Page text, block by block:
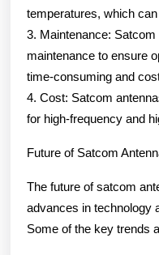
temperatures, which
3. Maintenance:
maintenance to ensure
time-consuming and
4. Cost: Satcom
for high-frequency and
Future of Satcom
The future of satcom
advances in technology
Some of the key trends